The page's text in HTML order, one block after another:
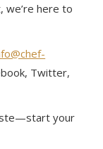
we’re here to
Twitter,
your